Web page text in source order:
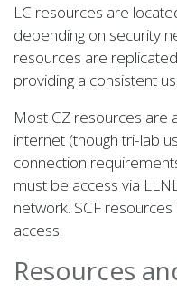
LC resources are
depending on security
resources are
providing a consistent
Most CZ resources are
internet (though tri-lab
connection
must be access via
network. SCF
access.
Resources